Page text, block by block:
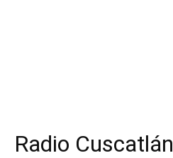
Radio Cuscatlán